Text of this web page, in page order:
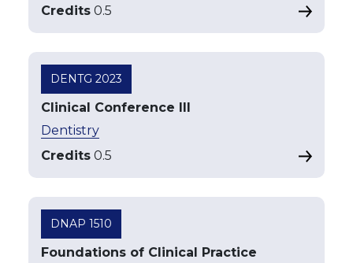
Credits 0.5
DENTG 2023
Clinical Conference III
Dentistry
Credits 0.5
DNAP 1510
Foundations of Clinical Practice